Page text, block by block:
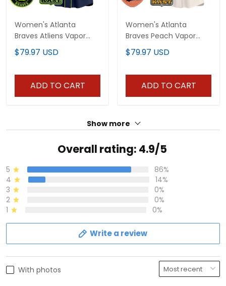
Women's Atlanta
Braves Atliens Vapor
Premier Limited Jersey -
All Stitched
$79.97 USD
ADD TO CART
Women's Atlanta
Braves Peach Vapor
Premier Limited Jersey -
All Stitched
$79.97 USD
ADD TO CART
Show more
Overall rating: 4.9/5
5
86%
4
14%
3
0%
2
0%
1
0%
Write a review
With photos